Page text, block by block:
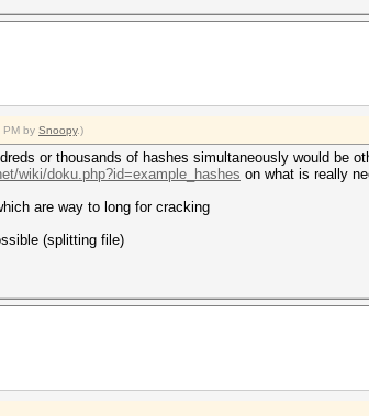
PM by Snoopy.)
or thousands of hashes simultaneously would be
wiki/doku.php?id=example_hashes on what is really
are way to long for cracking
(splitting file)